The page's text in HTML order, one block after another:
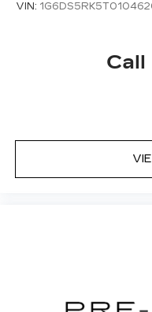
VIN:
Call